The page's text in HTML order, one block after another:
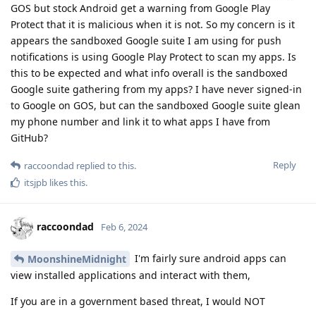
GOS but stock Android get a warning from Google Play
Protect that it is malicious when it is not. So my concern is it
appears the sandboxed Google suite I am using for push
notifications is using Google Play Protect to scan my apps. Is
this to be expected and what info overall is the sandboxed
Google suite gathering from my apps? I have never signed-in
to Google on GOS, but can the sandboxed Google suite glean
my phone number and link it to what apps I have from
GitHub?
Reply
raccoondad replied to this.
itsjpb likes this.
raccoondad Feb 6, 2024
MoonshineMidnight
I'm fairly sure android apps can
view installed applications and interact with them,
If you are in a government based threat, I would NOT